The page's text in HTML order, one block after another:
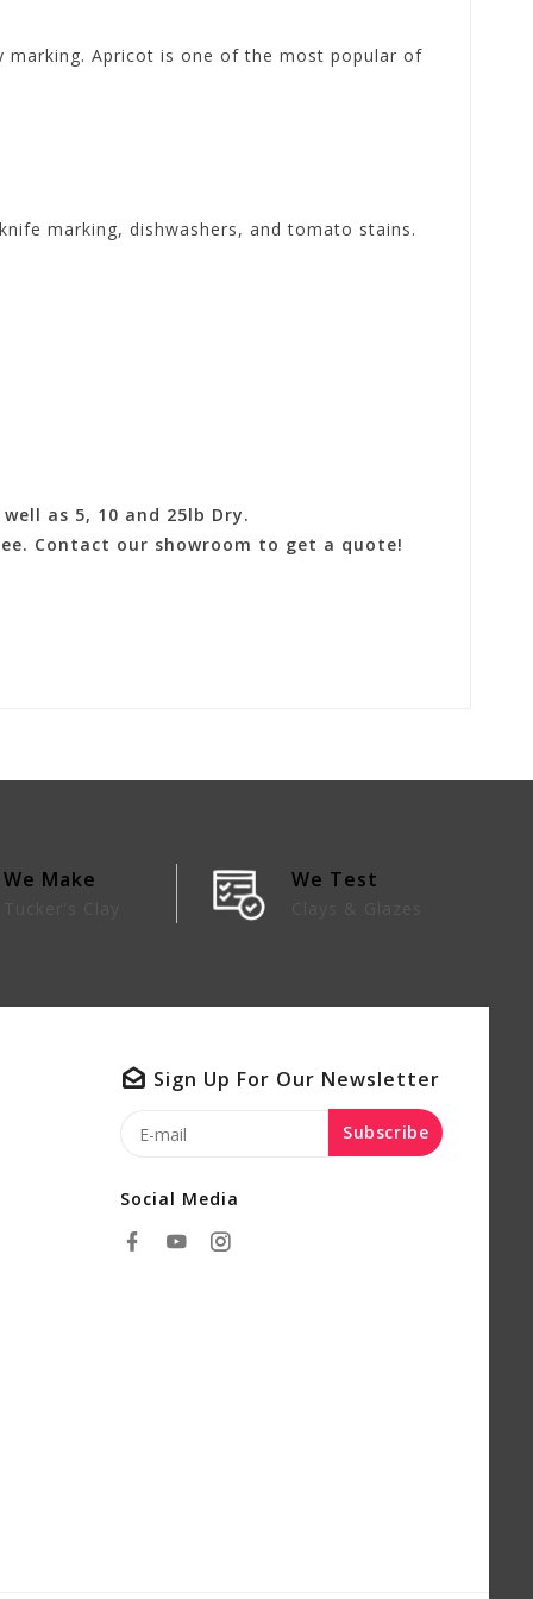
Apricot is one of the most popular of
marking, dishwashers, and tomato stains.
as 5, 10 and 25lb Dry.
Contact our showroom to get a quote!
We Make We Test
Sign Up For Our Newsletter
Subscribe
Social Media